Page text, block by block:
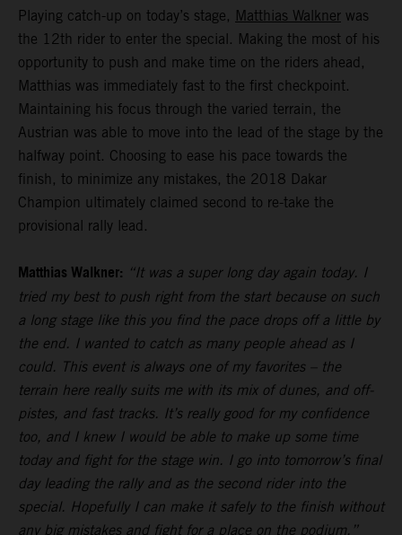
Playing catch-up on today’s stage, Matthias Walkner was
the 12th rider to enter the special. Making the most of his
opportunity to push and make time on the riders ahead,
Matthias was immediately fast to the first checkpoint.
Maintaining his focus through the varied terrain, the
Austrian was able to move into the lead of the stage by the
halfway point. Choosing to ease his pace towards the
finish, to minimize any mistakes, the 2018 Dakar
Champion ultimately claimed second to re-take the
provisional rally lead.
Matthias Walkner: “It was a super long day again today. I
tried my best to push right from the start because on such
a long stage like this you find the pace drops off a little by
the end. I wanted to catch as many people ahead as I
could. This event is always one of my favorites – the
terrain here really suits me with its mix of dunes, and off-
pistes, and fast tracks. It’s really good for my confidence
too, and I knew I would be able to make up some time
today and fight for the stage win. I go into tomorrow’s final
day leading the rally and as the second rider into the
special. Hopefully I can make it safely to the finish without
any big mistakes and fight for a place on the podium.”